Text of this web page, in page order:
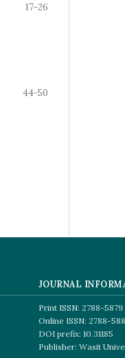
17-26
44-50
JOURNAL
Print ISSN: 2788-5879
Online ISSN: 2788-
DOI prefix: 10.31185
Publisher: Wasit